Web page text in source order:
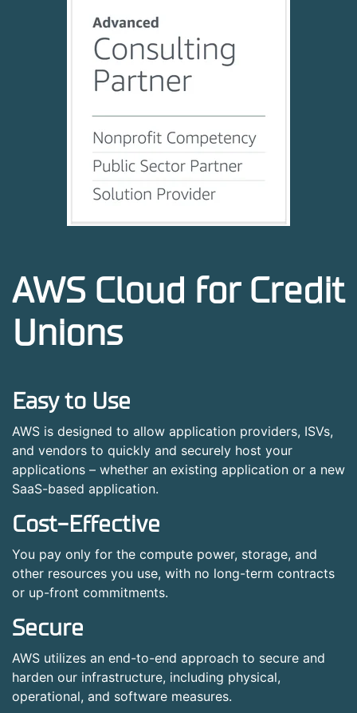
AWS Cloud for Credit
Unions
Easy to Use
AWS is designed to allow application providers, ISVs,
and vendors to quickly and securely host your
applications – whether an existing application or a new
SaaS-based application.
Cost-Effective
You pay only for the compute power, storage, and
other resources you use, with no long-term contracts
or up-front commitments.
Secure
AWS utilizes an end-to-end approach to secure and
harden our infrastructure, including physical,
operational, and software measures.